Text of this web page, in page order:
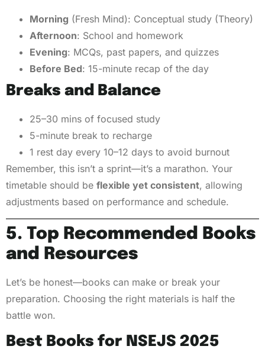
Morning (Fresh Mind): Conceptual study (Theory)
Afternoon: School and homework
Evening: MCQs, past papers, and quizzes
Before Bed: 15-minute recap of the day
Breaks and Balance
25–30 mins of focused study
5-minute break to recharge
1 rest day every 10–12 days to avoid burnout
Remember, this isn’t a sprint—it’s a marathon. Your
timetable should be flexible yet consistent, allowing
adjustments based on performance and schedule.
5. Top Recommended Books
and Resources
Let’s be honest—books can make or break your
preparation. Choosing the right materials is half the
battle won.
Best Books for NSEJS 2025